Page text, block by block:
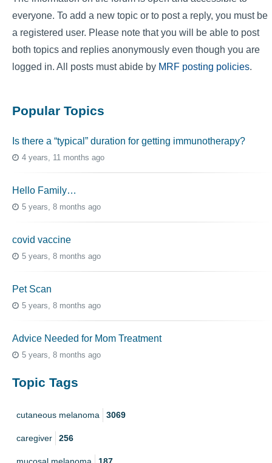
everyone. To add a new topic or to post a reply, you must be
a registered user. Please note that you will be able to post
both topics and replies anonymously even though you are
logged in. All posts must abide by MRF posting policies.
Popular Topics
Is there a “typical” duration for getting immunotherapy?
4 years, 11 months ago
Hello Family…
5 years, 8 months ago
covid vaccine
5 years, 8 months ago
Pet Scan
5 years, 8 months ago
Advice Needed for Mom Treatment
5 years, 8 months ago
Topic Tags
cutaneous melanoma 3069
caregiver 256
mucosal melanoma 187